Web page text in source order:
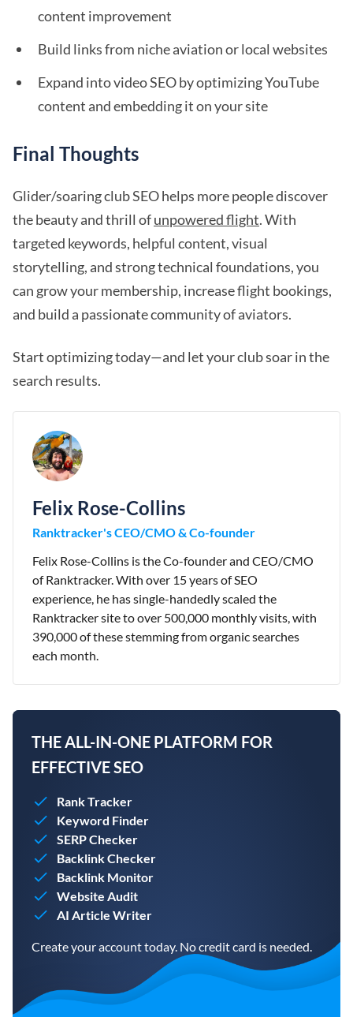
content improvement
Build links from niche aviation or local websites
Expand into video SEO by optimizing YouTube
content and embedding it on your site
Final Thoughts
Glider/soaring club SEO helps more people discover
the beauty and thrill ofunpowered flight. With
targeted keywords, helpful content, visual
storytelling, and strong technical foundations, you
can grow your membership, increase flight bookings,
and build a passionate community of aviators.
Start optimizing today—and let your club soar in the
search results.
Felix Rose-Collins
Ranktracker's CEO/CMO & Co-founder
Felix Rose-Collins is the Co-founder and CEO/CMO
of Ranktracker. With over 15 years of SEO
experience, he has single-handedly scaled the
Ranktracker site to over 500,000 monthly visits, with
390,000 of these stemming from organic searches
each month.
THE ALL-IN-ONE PLATFORM FOR
EFFECTIVE SEO
Rank Tracker
Keyword Finder
SERP Checker
Backlink Checker
Backlink Monitor
Website Audit
AI Article Writer
Create your account today. No credit card is needed.